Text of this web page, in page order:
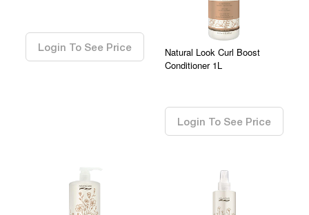
Login To See Price
Natural Look Curl Boost
Conditioner 1L
Login To See Price